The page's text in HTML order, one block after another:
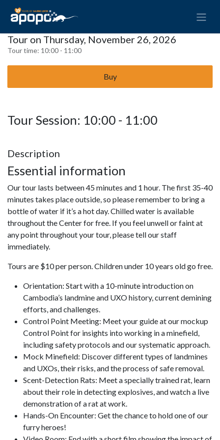
Tour on Thursday, November 26, 2026
Tour time: 10:00 - 11:00
Buy
Tour Session: 10:00 - 11:00
Description
Essential information
Our tour lasts between 45 minutes and 1 hour. The first 35-40
minutes takes place outside, so please remember to bring a
bottle of water if it’s a hot day. Chilled water is available
throughout the Center for free. If you feel unwell or faint at
any point throughout your tour, please tell our staff
immediately.
Tours are $10 per person. Children under 10 years old go free.
Orientation: Start with a 10-minute introduction on
Cambodia’s landmine and UXO history, current demining
efforts, and challenges.
Control Point Meeting: Meet your guide at our mockup
Control Point for insights into working in a minefield,
including safety protocols and our systematic approach.
Mock Minefield: Discover different types of landmines
and UXOs, their risks, and the process of safe removal.
Scent-Detection Rats: Meet a specially trained rat, learn
about their role in detecting explosives, and watch a live
demonstration of a rat at work.
Hands-On Encounter: Get the chance to hold one of our
furry heroes!